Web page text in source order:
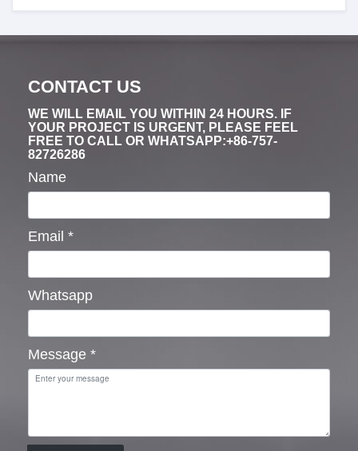
CONTACT US
WE WILL EMAIL YOU WITHIN 24 HOURS. IF
YOUR PROJECT IS URGENT, PLEASE FEEL
FREE TO CALL OR WHATSAPP:+86-757-
82726286
Name
Email *
Whatsapp
Message *